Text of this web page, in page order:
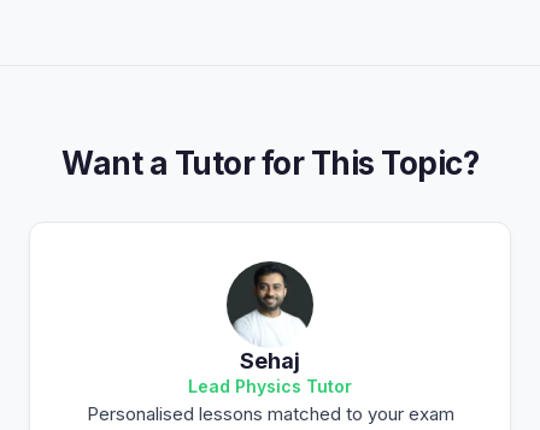
Want a Tutor for This Topic?
Sehaj
Lead Physics Tutor
Personalised lessons matched to your exam